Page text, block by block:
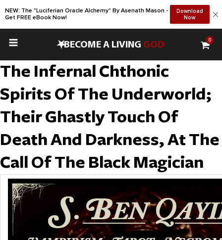
NEW: The "Luciferian Oracle Alchemy" By Asenath Mason -
Get FREE eBook Now!
Download
Now
•BECOME A LIVING GOD 0
The Infernal Chthonic
Spirits Of The Underworld;
Their Ghastly Touch Of
Death And Darkness, At The
Call Of The Black Magician